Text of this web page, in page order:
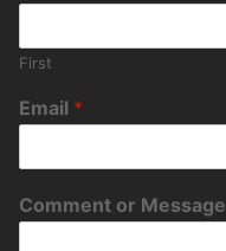
First
Email *
Comment or Message